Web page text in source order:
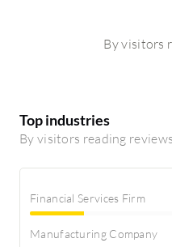
By visitors
Top industries
By visitors reading reviews
Financial Services Firm
Manufacturing Company